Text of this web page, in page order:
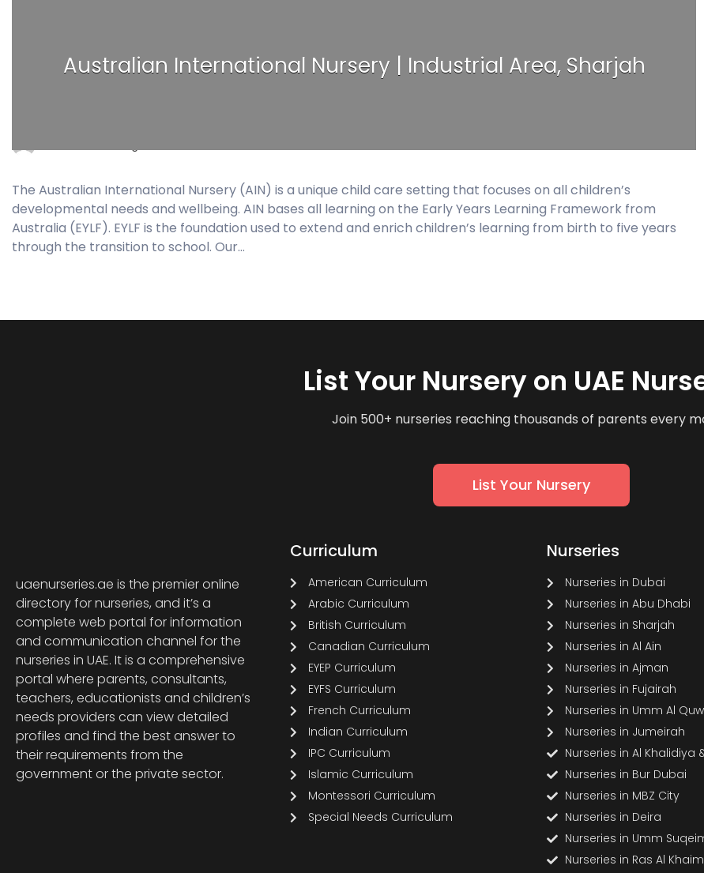
Australian International Nursery | Industrial Area, Sharjah
The Australian International Nursery (AIN) is a unique child care setting that focuses on all children’s
developmental needs and wellbeing. AIN bases all learning on the Early Years Learning Framework from
Australia (EYLF). EYLF is the foundation used to extend and enrich children’s learning from birth to five years
through the transition to school. Our…
List Your Nursery on UAE
Join 500+ nurseries reaching thousands of parents every
List Your Nursery
uaenurseries.ae is the premier online
directory for nurseries, and it’s a
complete web portal for information
and communication channel for the
nurseries in UAE. It is a comprehensive
portal where parents, consultants,
teachers, educationists and children’s
needs providers can view detailed
profiles and find the best answer to
their requirements from the
government or the private sector.
Curriculum
American Curriculum
Arabic Curriculum
British Curriculum
Canadian Curriculum
EYEP Curriculum
EYFS Curriculum
French Curriculum
Indian Curriculum
IPC Curriculum
Islamic Curriculum
Montessori Curriculum
Special Needs Curriculum
Nurseries
Nurseries in Dubai
Nurseries in Abu Dhabi
Nurseries in Sharjah
Nurseries in Al Ain
Nurseries in Ajman
Nurseries in Fujairah
Nurseries in Umm Al
Nurseries in Jumeirah
Nurseries in Al Khalidiya
Nurseries in Bur Dubai
Nurseries in MBZ City
Nurseries in Deira
Nurseries in Umm
Nurseries in Ras Al